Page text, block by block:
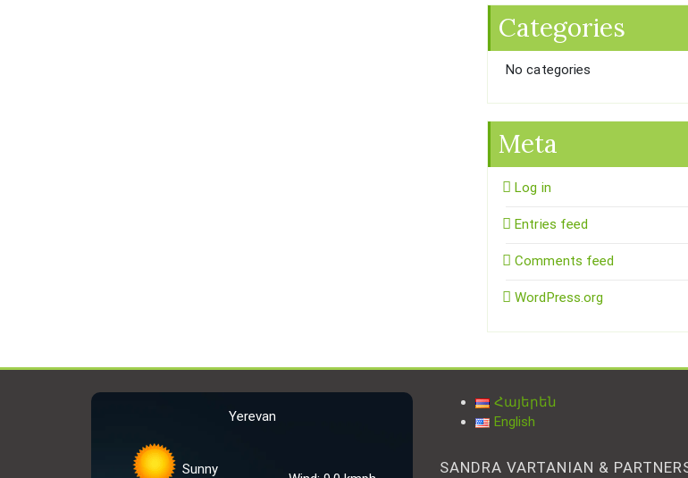
Categories
No categories
Meta
Log in
Entries feed
Comments feed
WordPress.org
Yerevan
Sunny
Հայերեն
English
SANDRA VARTANIAN &